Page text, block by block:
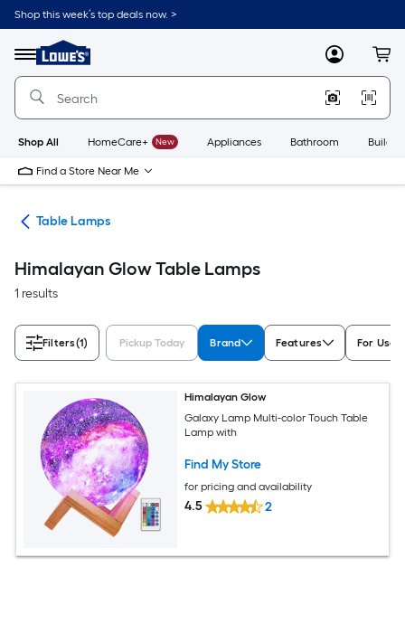
Skip
to
content
Shop this week’s top deals now. >
Menu
Link
to
Lowe's
Improvement
Home
Page
MyLowes
Shop All HomeCare+ New Appliances Bathroom
Find a Store Near Me
Table Lamps
Himalayan Glow Table Lamps
1 results
Filters(1) Pickup Today Brand Features For Use
Himalayan Glow
Galaxy Lamp Multi-color Touch Table
Lamp with
Find My Store
for pricing and availability
4.5 2